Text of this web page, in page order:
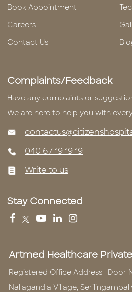
Book Appointment
Careers
Contact Us
Complaints/Feedback
Have any complaints or
We are here to help you with
040 67 19 19 19
Write to us
Stay Connected
Artmed Healthcare
Registered Office Address- Door
Nallagandla Village,